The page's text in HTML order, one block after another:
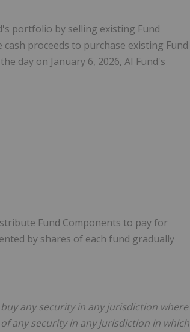
portfolio by selling existing Fund
proceeds to purchase existing Fund
day on January 6, 2026, AI Fund's
Fund Components to pay for
by shares of each fund gradually
any security in any jurisdiction where
any security in any jurisdiction in which